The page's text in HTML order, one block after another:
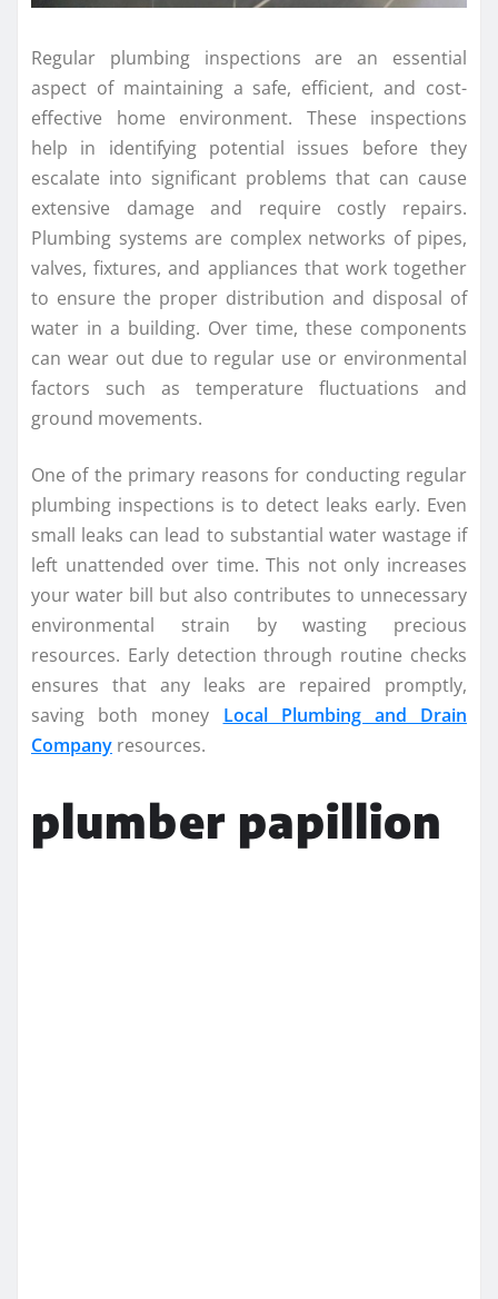
Regular plumbing inspections are an essential
aspect of maintaining a safe, efficient, and cost-
effective home environment. These inspections
help in identifying potential issues before they
escalate into significant problems that can cause
extensive damage and require costly repairs.
Plumbing systems are complex networks of pipes,
valves, fixtures, and appliances that work together
to ensure the proper distribution and disposal of
water in a building. Over time, these components
can wear out due to regular use or environmental
factors such as temperature fluctuations and
ground movements.
One of the primary reasons for conducting regular
plumbing inspections is to detect leaks early. Even
small leaks can lead to substantial water wastage if
left unattended over time. This not only increases
your water bill but also contributes to unnecessary
environmental strain by wasting precious
resources. Early detection through routine checks
ensures that any leaks are repaired promptly,
saving both money Local Plumbing and Drain
Company resources.
plumber papillion